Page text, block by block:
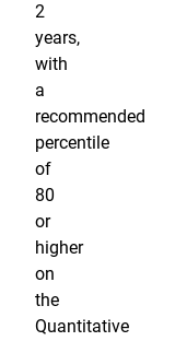
2
years,
with
a
recommended
percentile
of
80
or
higher
on
the
Quantitative